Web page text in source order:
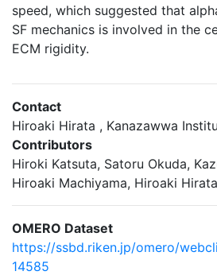
speed, which suggested that
SF mechanics is involved in the
ECM rigidity.
Contact
Hiroaki Hirata , Kanazawwa
Contributors
Hiroki Katsuta, Satoru Okuda,
Hiroaki Machiyama, Hiroaki Hirata
OMERO Dataset
https://ssbd.riken.jp/omero/
14585